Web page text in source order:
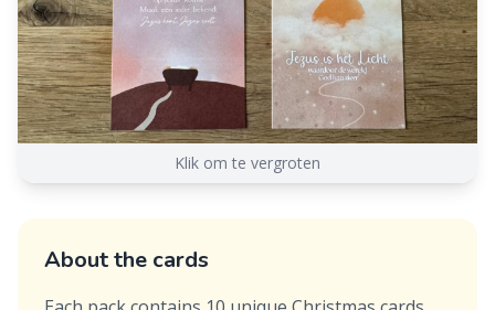
Klik om te vergroten
About the cards